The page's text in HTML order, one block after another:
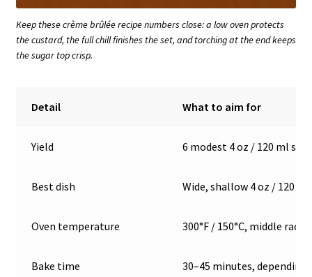
Keep these crème brûlée recipe numbers close: a low oven protects
the custard, the full chill finishes the set, and torching at the end keeps
the sugar top crisp.
Detail What to aim for
Yield 6 modest 4 oz / 120 ml
Best dish Wide, shallow 4 oz / 120
Oven temperature 300°F / 150°C, middle rack
Bake time 30–45 minutes,